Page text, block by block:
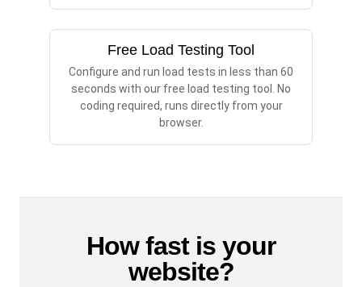
Free Load Testing Tool
Configure and run load tests in less than 60
seconds with our free load testing tool. No
coding required, runs directly from your
browser.
How fast is your
website?